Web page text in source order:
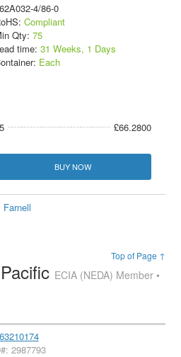
4/86-0
Compliant
Qty: 75
time: 31 Weeks, 1 Days
Each
£66.2800
BUY NOW
Top of Page ↑
ECIA (NEDA) Member •
2987793